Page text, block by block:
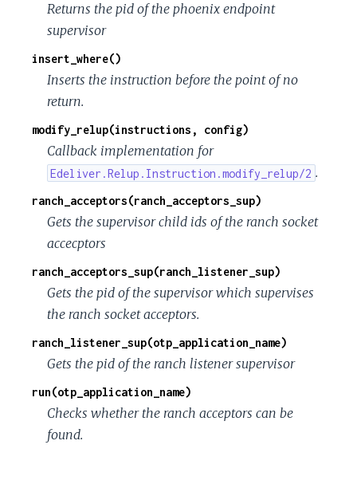
Returns the pid of the phoenix endpoint
supervisor
insert_where()
Inserts the instruction before the point of no
return.
modify_relup(instructions, config)
Callback implementation for
Edeliver.Relup.Instruction.modify_relup/2 .
ranch_acceptors(ranch_acceptors_sup)
Gets the supervisor child ids of the ranch socket
accecptors
ranch_acceptors_sup(ranch_listener_sup)
Gets the pid of the supervisor which supervises
the ranch socket acceptors.
ranch_listener_sup(otp_application_name)
Gets the pid of the ranch listener supervisor
run(otp_application_name)
Checks whether the ranch acceptors can be
found.